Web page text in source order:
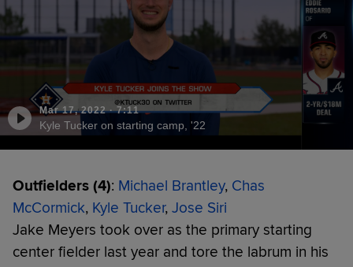
Mar 17, 2022·7:11
Kyle Tucker on starting camp, '22
Outfielders (4): Michael Brantley, Chas
McCormick, Kyle Tucker, Jose Siri
Jake Meyers took over as the primary starting
center fielder last year and tore the labrum in his